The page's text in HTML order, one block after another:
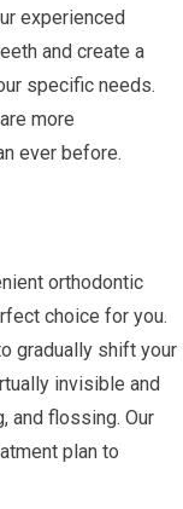
experienced
and create a
specific needs.
more
ever before.
orthodontic
choice for you.
gradually shift your
invisible and
and flossing. Our
plan to